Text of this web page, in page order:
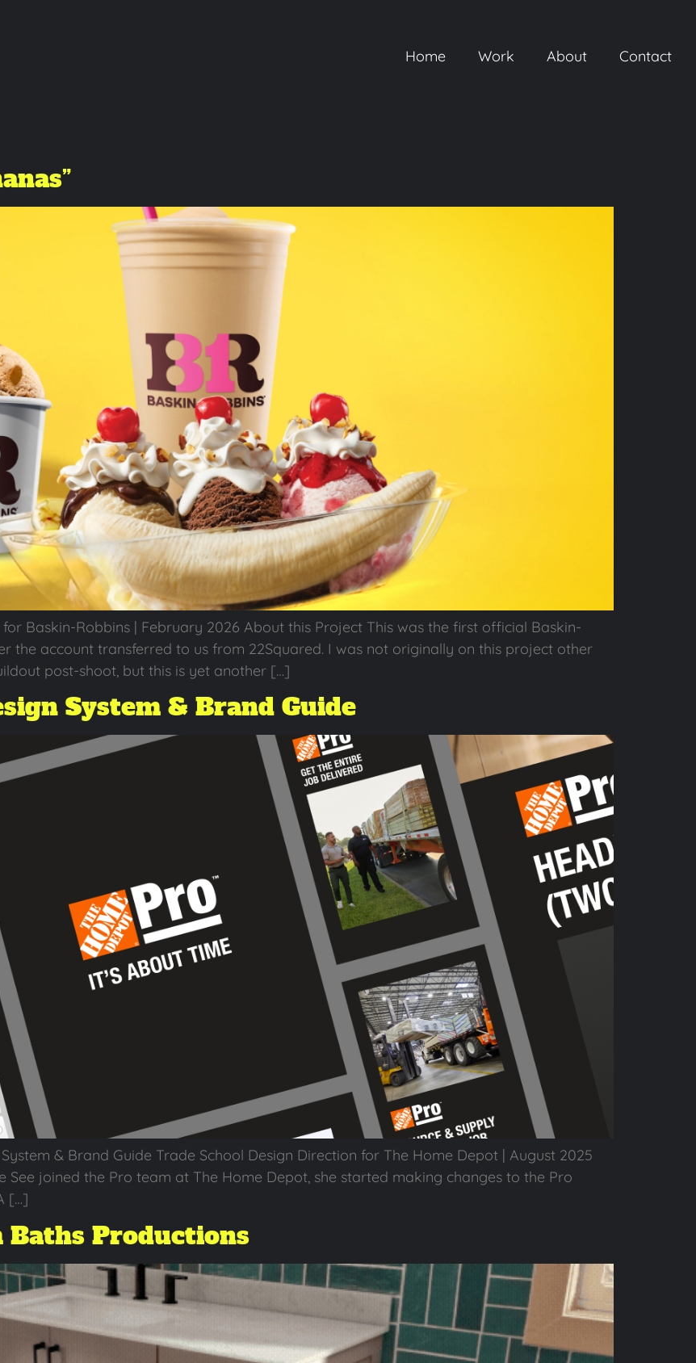
Home Work About Contact
Baskin-Robbins | February 2026 About this Project This was the first official Baskin-
the account transferred to us from 22Squared. I was not originally on this project other
post-shoot, but this is yet another […]
System & Brand Guide
& Brand Guide Trade School Design Direction for The Home Depot | August 2025
See joined the Pro team at The Home Depot, she started making changes to the Pro
[…]
Baths Productions